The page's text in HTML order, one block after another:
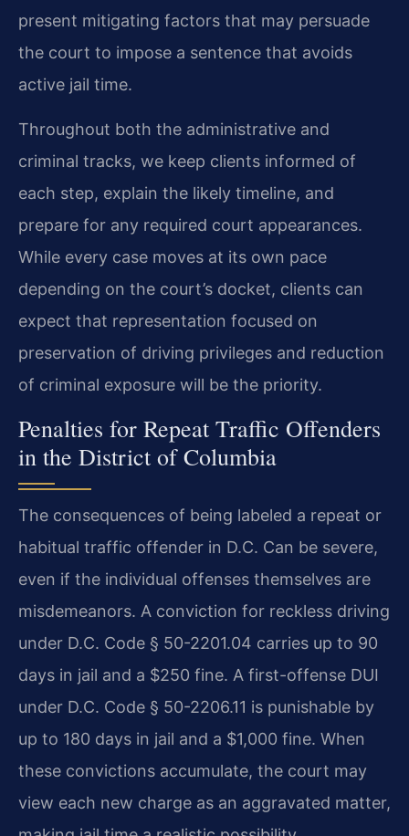
present mitigating factors that may persuade
the court to impose a sentence that avoids
active jail time.
Throughout both the administrative and
criminal tracks, we keep clients informed of
each step, explain the likely timeline, and
prepare for any required court appearances.
While every case moves at its own pace
depending on the court’s docket, clients can
expect that representation focused on
preservation of driving privileges and reduction
of criminal exposure will be the priority.
Penalties for Repeat Traffic Offenders
in the District of Columbia
The consequences of being labeled a repeat or
habitual traffic offender in D.C. Can be severe,
even if the individual offenses themselves are
misdemeanors. A conviction for reckless driving
under D.C. Code § 50-2201.04 carries up to 90
days in jail and a $250 fine. A first-offense DUI
under D.C. Code § 50-2206.11 is punishable by
up to 180 days in jail and a $1,000 fine. When
these convictions accumulate, the court may
view each new charge as an aggravated matter,